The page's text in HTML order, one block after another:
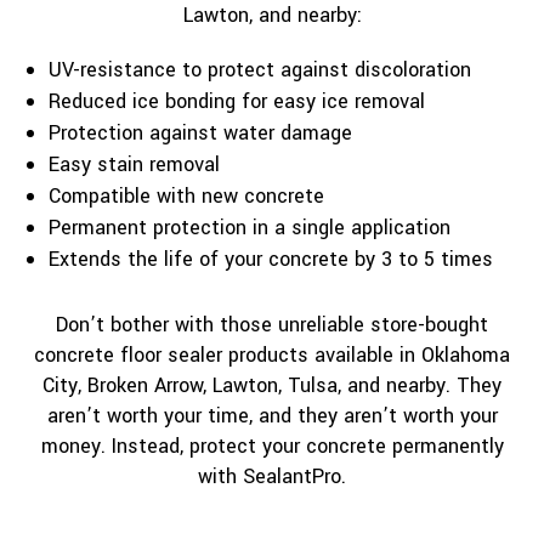
Lawton, and nearby:
UV-resistance to protect against discoloration
Reduced ice bonding for easy ice removal
Protection against water damage
Easy stain removal
Compatible with new concrete
Permanent protection in a single application
Extends the life of your concrete by 3 to 5 times
Don’t bother with those unreliable store-bought
concrete floor sealer products available in Oklahoma
City, Broken Arrow, Lawton, Tulsa, and nearby. They
aren’t worth your time, and they aren’t worth your
money. Instead, protect your concrete permanently
with SealantPro.